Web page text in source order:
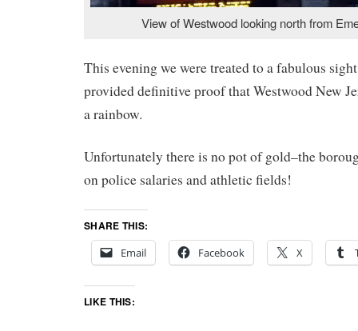
View of Westwood looking north from
This evening we were treated to a fabulous
provided definitive proof that Westwood New
a rainbow.
Unfortunately there is no pot of gold–the
on police salaries and athletic fields!
SHARE THIS:
Email
Facebook X
LIKE THIS: